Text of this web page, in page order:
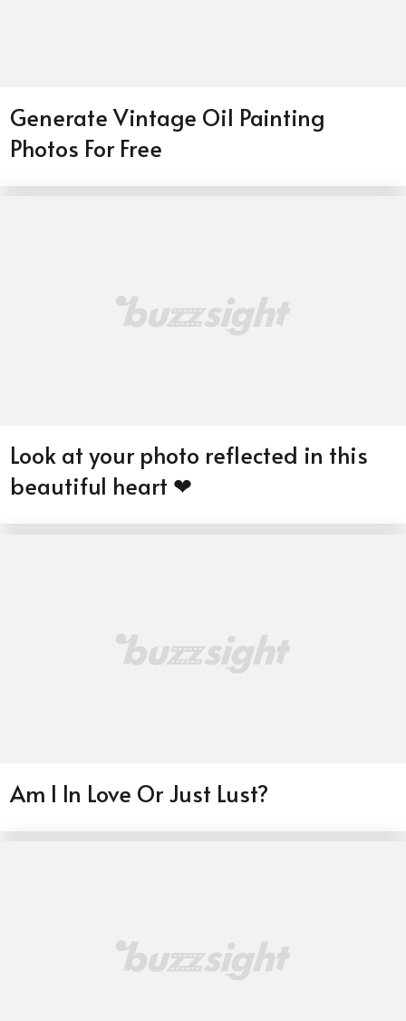
Generate Vintage Oil Painting
Photos For Free
Look at your photo reflected in this
beautiful heart ❤
Am I In Love Or Just Lust?